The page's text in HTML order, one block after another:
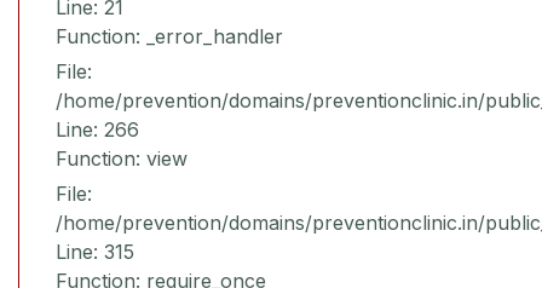
Line: 21
Function: _error_handler
File:
/home/prevention/domains/preventionclinic.in/
Line: 266
Function: view
File:
/home/prevention/domains/preventionclinic.in/
Line: 315
Function: require_once